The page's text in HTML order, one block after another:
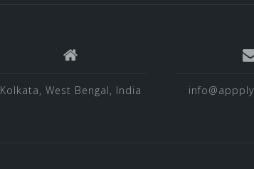
Kolkata, West Bengal, India